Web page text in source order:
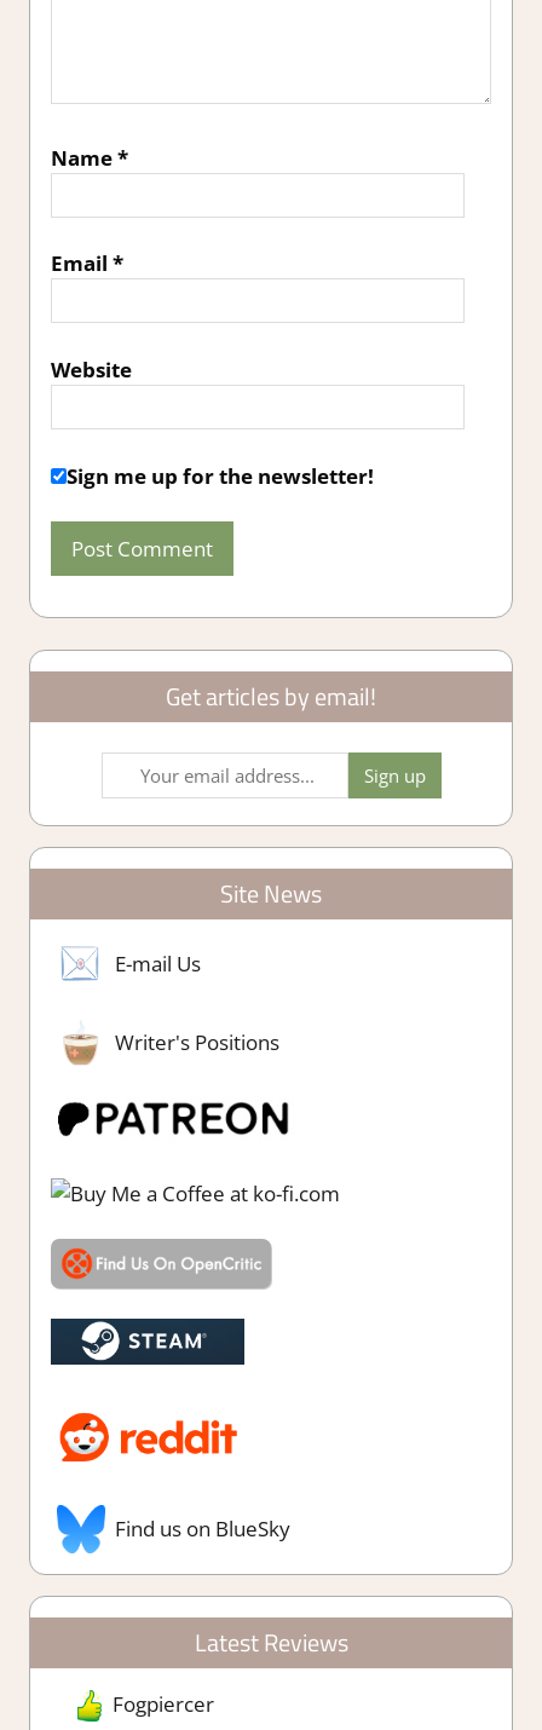
Name*
Email *
Website
Sign me up for the newsletter!
Get articles by email!
Site News
E-mail Us
Writer's Positions
Find us on BlueSky
Latest Reviews
Fogpiercer